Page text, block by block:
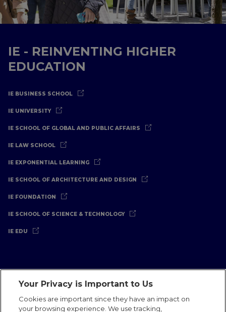
IE - REINVENTING HIGHER
EDUCATION
IE BUSINESS SCHOOL
IE UNIVERSITY
IE SCHOOL OF GLOBAL AND PUBLIC AFFAIRS
IE LAW SCHOOL
IE EXPONENTIAL LEARNING
IE SCHOOL OF ARCHITECTURE AND DESIGN
IE FOUNDATION
IE SCHOOL OF SCIENCE & TECHNOLOGY
IE EDU
Legal Notice Privacy Policy
Cookies Policy
Your Privacy is Important to Us
Cookies are important since they have an impact on
your browsing experience. We use tracking,